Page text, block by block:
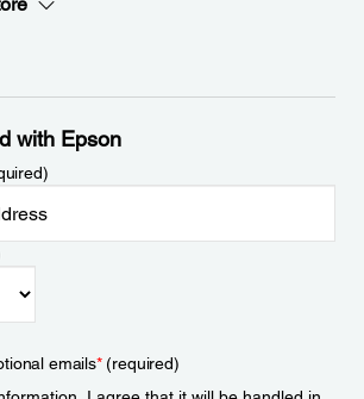
with Epson
emails*(required)